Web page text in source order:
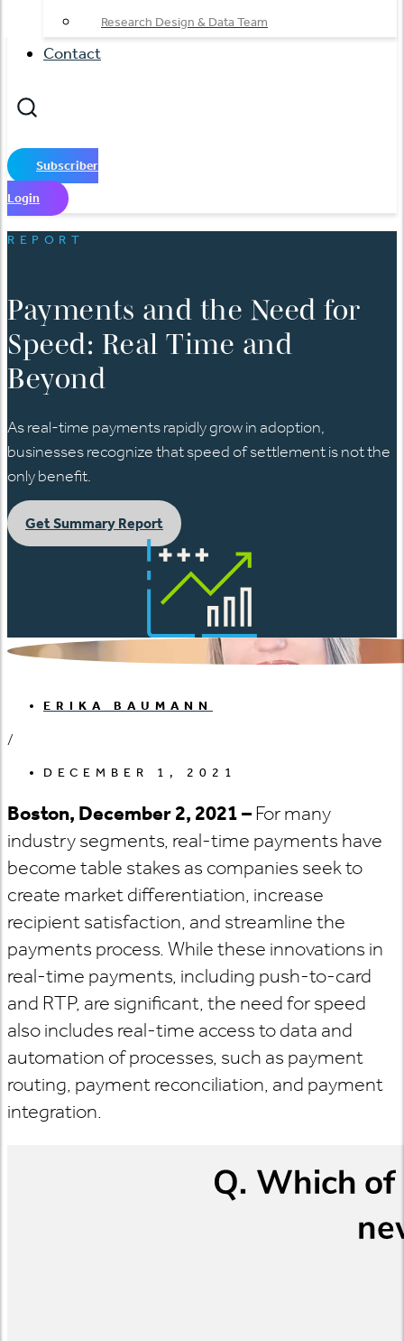
Research Design & Data Team
Contact
Subscriber
Login
REPORT
Payments and the Need for
Speed: Real Time and
Beyond
As real-time payments rapidly grow in adoption,
businesses recognize that speed of settlement is not the
only benefit.
Get Summary Report
ERIKA BAUMANN
/
DECEMBER 1, 2021
Boston, December 2, 2021 –For many
industry segments, real-time payments have
become table stakes as companies seek to
create market differentiation, increase
recipient satisfaction, and streamline the
payments process. While these innovations in
real-time payments, including push-to-card
and RTP, are significant, the need for speed
also includes real-time access to data and
automation of processes, such as payment
routing, payment reconciliation, and payment
integration.